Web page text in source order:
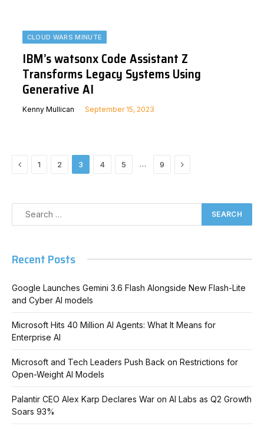
CLOUD WARS MINUTE
IBM’s watsonx Code Assistant Z
Transforms Legacy Systems Using
Generative AI
Kenny Mullican September 15, 2023
Previous
1 2 3 4 5 … 9 Next
Recent Posts
Google Launches Gemini 3.6 Flash Alongside New Flash-Lite
and Cyber AI models
Microsoft Hits 40 Million AI Agents: What It Means for
Enterprise AI
Microsoft and Tech Leaders Push Back on Restrictions for
Open-Weight AI Models
Palantir CEO Alex Karp Declares War on AI Labs as Q2 Growth
Soars 93%